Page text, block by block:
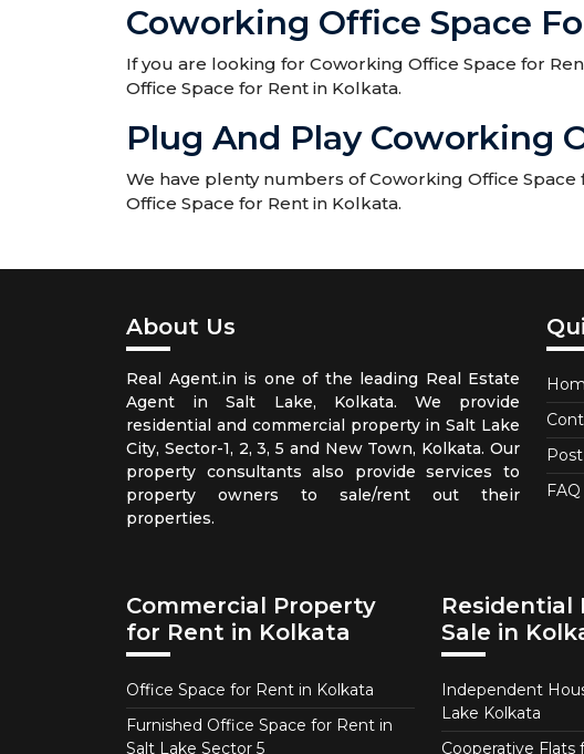
Coworking Office Space
If you are looking for Coworking Office Space for
Office Space for Rent in Kolkata.
Plug And Play Coworking
We have plenty numbers of Coworking Office
Office Space for Rent in Kolkata.
About Us
Real Agent.in is one of the leading Real Estate
Agent in Salt Lake, Kolkata. We provide
residential and commercial property in Salt Lake
City, Sector-1, 2, 3, 5 and New Town, Kolkata. Our
property consultants also provide services to
property owners to sale/rent out their
properties.
FAQ
Commercial Property
for Rent in Kolkata
Office Space for Rent in Kolkata
Furnished Office Space for Rent in
Salt Lake Sector 5
Residential
Sale in
Independent
Lake Kolkata
Cooperative Flats